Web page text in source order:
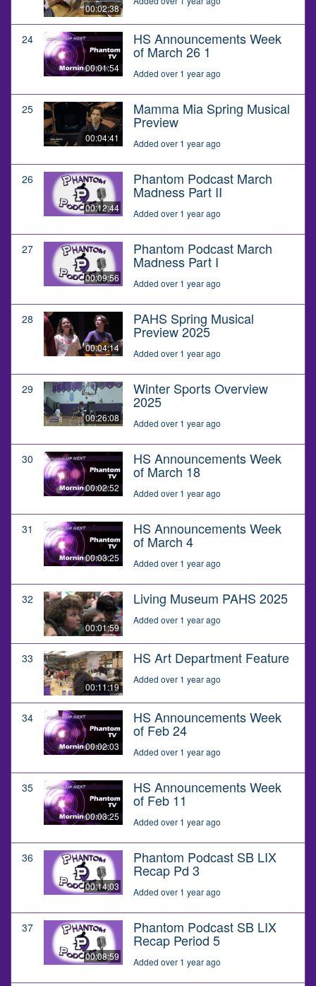
00:02:38
24
00:01:54
HS Announcements Week
of March 26 1
Added over 1 year ago
25
00:04:41
Mamma Mia Spring Musical
Preview
Added over 1 year ago
26
00:12:44
Phantom Podcast March
Madness Part II
Added over 1 year ago
27
00:09:56
Phantom Podcast March
Madness Part I
Added over 1 year ago
28
00:04:14
PAHS Spring Musical
Preview 2025
Added over 1 year ago
29
00:26:08
Winter Sports Overview
2025
Added over 1 year ago
30
00:02:52
HS Announcements Week
of March 18
Added over 1 year ago
31
00:03:25
HS Announcements Week
of March 4
Added over 1 year ago
32
00:01:59
Living Museum PAHS 2025
Added over 1 year ago
33
00:11:19
HS Art Department Feature
Added over 1 year ago
34
00:02:03
HS Announcements Week
of Feb 24
Added over 1 year ago
35
00:03:25
HS Announcements Week
of Feb 11
Added over 1 year ago
36
00:14:03
Phantom Podcast SB LIX
Recap Pd 3
Added over 1 year ago
37
00:08:59
Phantom Podcast SB LIX
Recap Period 5
Added over 1 year ago